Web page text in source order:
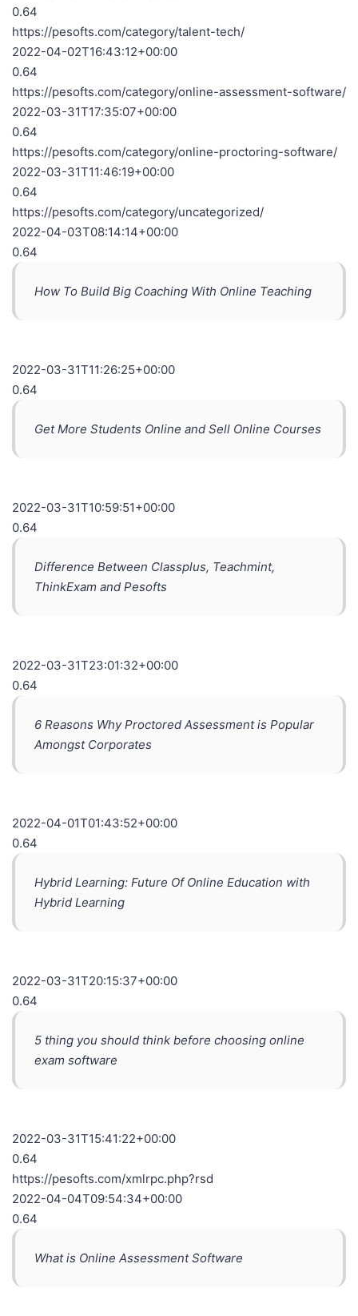
0.64
https://pesofts.com/category/talent-tech/
2022-04-02T16:43:12+00:00
0.64
https://pesofts.com/category/online-assessment-software/
2022-03-31T17:35:07+00:00
0.64
https://pesofts.com/category/online-proctoring-software/
2022-03-31T11:46:19+00:00
0.64
https://pesofts.com/category/uncategorized/
2022-04-03T08:14:14+00:00
0.64
How To Build Big Coaching With Online Teaching
2022-03-31T11:26:25+00:00
0.64
Get More Students Online and Sell Online Courses
2022-03-31T10:59:51+00:00
0.64
Difference Between Classplus, Teachmint,
ThinkExam and Pesofts
2022-03-31T23:01:32+00:00
0.64
6 Reasons Why Proctored Assessment is Popular
Amongst Corporates
2022-04-01T01:43:52+00:00
0.64
Hybrid Learning: Future Of Online Education with
Hybrid Learning
2022-03-31T20:15:37+00:00
0.64
5 thing you should think before choosing online
exam software
2022-03-31T15:41:22+00:00
0.64
https://pesofts.com/xmlrpc.php?rsd
2022-04-04T09:54:34+00:00
0.64
What is Online Assessment Software